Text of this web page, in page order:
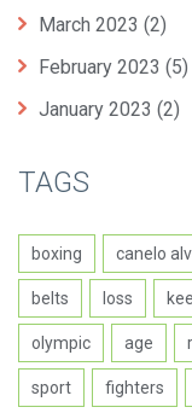
March 2023 (2)
February 2023 (5)
January 2023 (2)
TAGS
boxing canelo
belts loss
olympic age
sport fighters